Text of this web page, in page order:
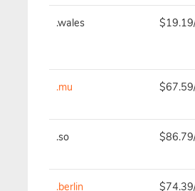
.wales
.mu
.so
.berlin